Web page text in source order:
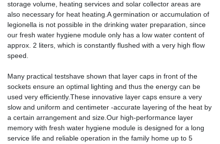
storage volume, heating services and solar collector areas are
also necessary for heat heating.A germination or accumulation of
legionella is not possible in the drinking water preparation, since
our fresh water hygiene module only has a low water content of
approx. 2 liters, which is constantly flushed with a very high flow
speed.
Many practical testshave shown that layer caps in front of the
sockets ensure an optimal lighting and thus the energy can be
used very efficiently.These innovative layer caps ensure a very
slow and uniform and centimeter -accurate layering of the heat by
a certain arrangement and size.Our high-performance layer
memory with fresh water hygiene module is designed for a long
service life and reliable operation in the family home up to 5